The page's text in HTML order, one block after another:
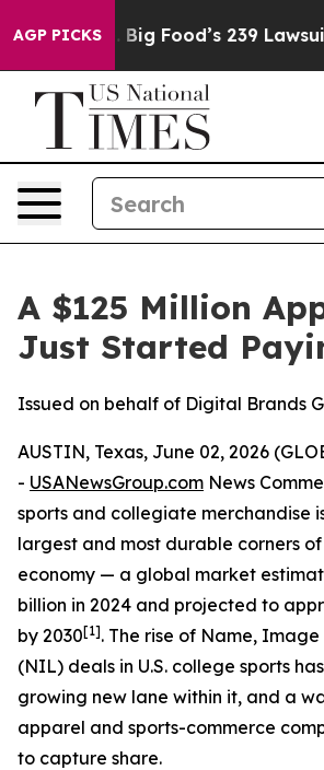
AGP PICKS
Big Food’s 239 Lawsuits
A $125 Million
Just Started
Issued on behalf of Digital Brands
AUSTIN, Texas, June 02, 2026
- USANewsGroup.com News
sports and collegiate merchandise
largest and most durable corners
economy — a global market
billion in 2024 and projected to
by 2030[1]. The rise of Name,
(NIL) deals in U.S. college sports
growing new lane within it, and a
apparel and sports-commerce
to capture share.